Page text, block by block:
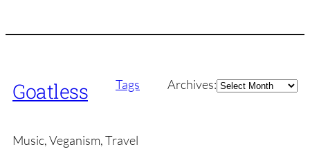
Goatless Tags Archives:Archives
Music, Veganism, Travel